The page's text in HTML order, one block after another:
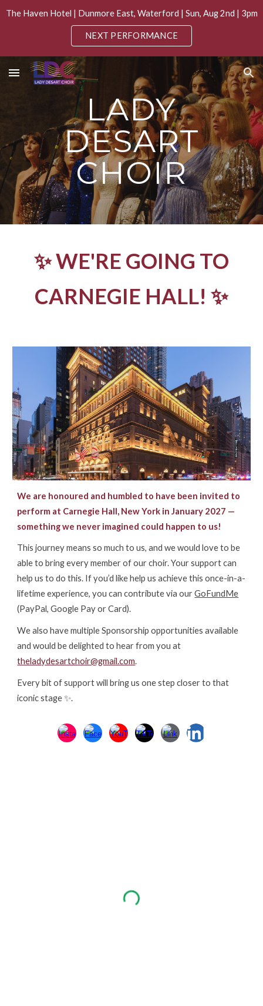
Skip to main content Skip to navigation
The Haven Hotel | Dunmore East, Waterford | Sun, Aug 2nd | 3pm
NEXT PERFORMANCE
LADY
DESART
CHOIR
✨ WE'RE GOING TO
CARNEGIE HALL! ✨
We are honoured and humbled to have been invited to
perform at Carnegie Hall, New York in January 2027 —
something we never imagined could happen to us!
This journey means so much tous, and we would love to be
able to bring every member of our choir. Yoursupport can
help us to do this. If you’d likehelp us achieve thisonce-in-a-
lifetime experience, you can contribute via our GoFundMe
(PayPal, Google Pay or Card).
Wealsohave multiple Sponsorship opportunities available
and would be delighted to hear from you at
theladydesartchoir@gmail.com.
Every bit of support will bring us one step closer to that
iconic stage ✨.